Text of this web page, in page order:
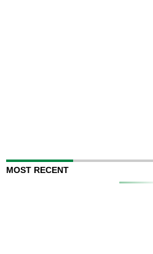
MOST RECENT